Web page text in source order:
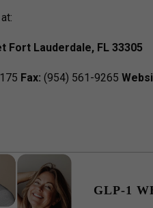
Fort Lauderdale, FL 33305
Fax: (954) 561-9265
GLP-1